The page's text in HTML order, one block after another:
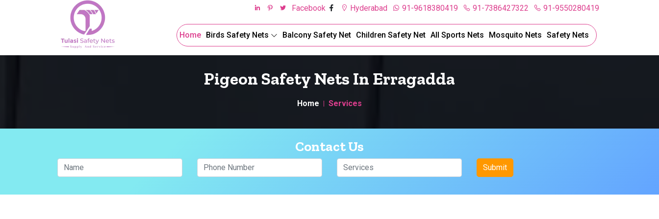
91-9550280419
91-7386427322
91-9618380419
Hyderabad
Facebook
Home Birds Safety Nets Balcony Safety Net Children Safety Net All Sports Nets Mosquito Nets Safety Nets
Pigeon Safety Nets In Erragadda
Home Services
Contact Us